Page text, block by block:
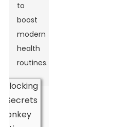
to
boost
modern
health
routines.